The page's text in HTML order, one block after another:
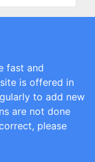
fast and
is offered in
to add new
are not done
please